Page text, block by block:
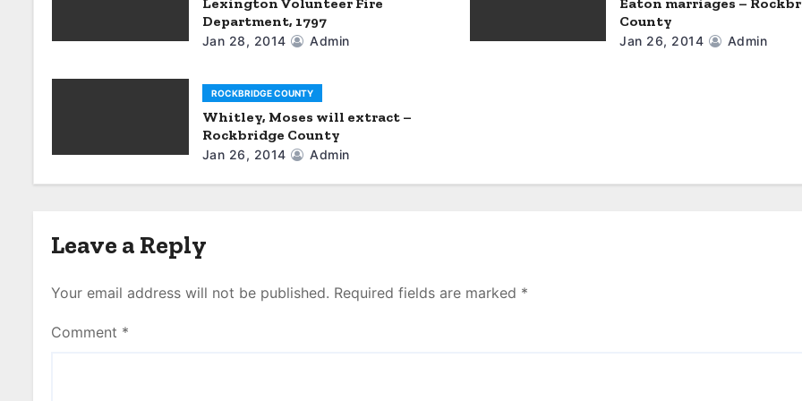
t
i
n
Department, 1797
Jan 28, 2014 Admin
County
Jan 26, 2014 Admin
ROCKBRIDGE COUNTY
Whitley, Moses will extract –
Rockbridge County
Jan 26, 2014 Admin
Leave a Reply
Your email address will not be published. Required fields are marked *
Comment *